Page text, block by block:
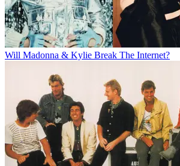
Will Madonna & Kylie Break The Internet?